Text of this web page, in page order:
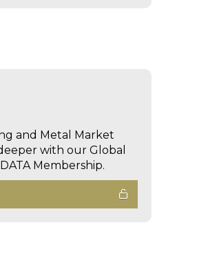
and Metal Market
with our Global
Membership.